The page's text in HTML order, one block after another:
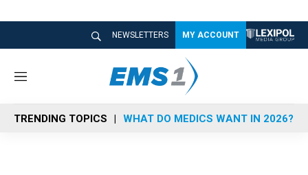
NEWSLETTERS MY ACCOUNT
M
n
u
TRENDING TOPICS WHAT DO MEDICS WANT IN 2026?